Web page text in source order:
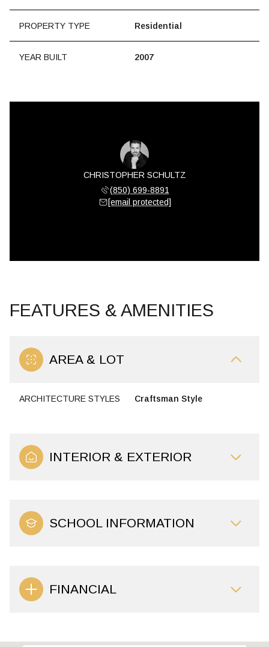
PROPERTY TYPE Residential
YEAR BUILT 2007
CHRISTOPHER SCHULTZ
(850) 699-8891
[email protected]
FEATURES & AMENITIES
AREA & LOT
ARCHITECTURE STYLES Craftsman Style
INTERIOR & EXTERIOR
SCHOOL INFORMATION
FINANCIAL